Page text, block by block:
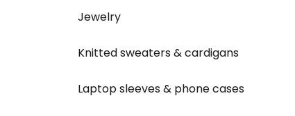
Jewelry
Knitted sweaters & cardigans
Laptop sleeves & phone cases